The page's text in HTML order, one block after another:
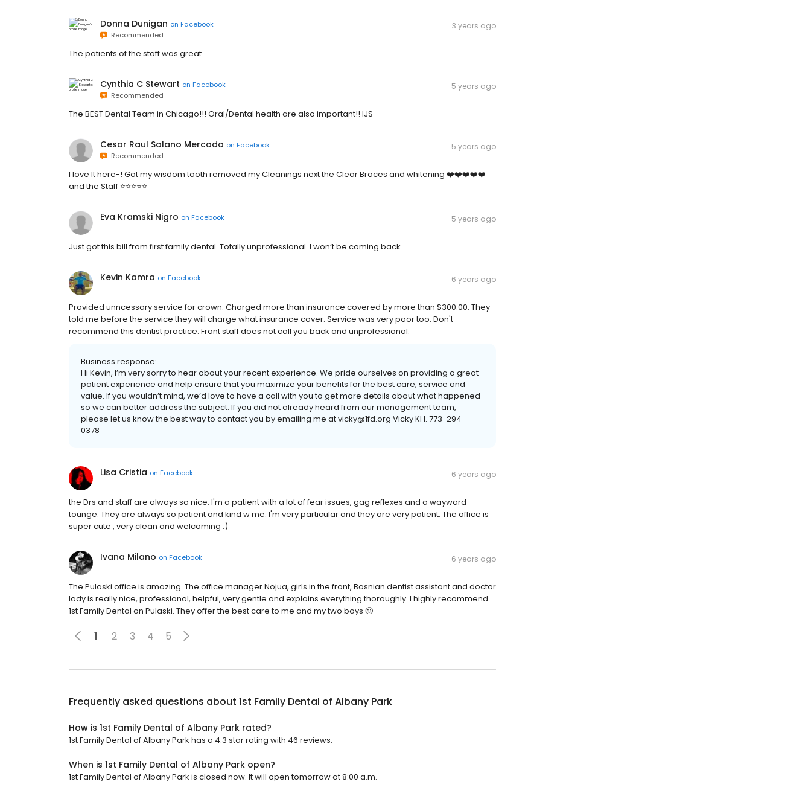
Donna Dunigan on Facebook
Recommended
3 years ago
The patients of the staff was great
Cynthia C Stewart on Facebook
Recommended
5 years ago
The BEST Dental Team in Chicago!!! Oral/Dental health are also important!! IJS
Cesar Raul Solano Mercado on Facebook
Recommended
5 years ago
I love It here-! Got my wisdom tooth removed my Cleanings next the Clear Braces and whitening ❤️❤️❤️❤️❤️
and the Staff ⭐️⭐️⭐️⭐️⭐️
Eva Kramski Nigro on Facebook 5 years ago
Just got this bill from first family dental. Totally unprofessional. I won’t be coming back.
Kevin Kamra on Facebook 6 years ago
Provided unncessary service for crown. Charged more than insurance covered by more than $300.00. They
told me before the service they will charge what insurance cover. Service was very poor too. Don't
recommend this dentist practice. Front staff does not call you back and unprofessional.
Business response:
Hi Kevin, I’m very sorry to hear about your recent experience. We pride ourselves on providing a great
patient experience and help ensure that you maximize your benefits for the best care, service and
value. If you wouldn’t mind, we’d love to have a call with you to get more details about what happened
so we can better address the subject. If you did not already heard from our management team,
please let us know the best way to contact you by emailing me at vicky@1fd.org Vicky KH. 773-294-
0378
Lisa Cristia on Facebook 6 years ago
the Drs and staff are always so nice. I'm a patient with a lot of fear issues, gag reflexes and a wayward
tounge. They are always so patient and kind w me. I'm very particular and they are very patient. The office is
super cute , very clean and welcoming :)
Ivana Milano on Facebook 6 years ago
The Pulaski office is amazing. The office manager Nojua, girls in the front, Bosnian dentist assistant and doctor
lady is really nice, professional, helpful, very gentle and explains everything thoroughly. I highly recommend
1st Family Dental on Pulaski. They offer the best care to me and my two boys 🙂
1 2 3 4 5
Frequently asked questions about 1st Family Dental of Albany Park
How is 1st Family Dental of Albany Park rated?
1st Family Dental of Albany Park has a 4.3 star rating with 46 reviews.
When is 1st Family Dental of Albany Park open?
1st Family Dental of Albany Park is closed now. It will open tomorrow at 8:00 a.m.